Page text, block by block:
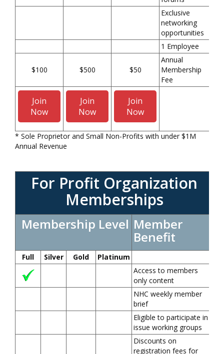
Exclusive
networking
opportunities
1 Employee
$100 $500 $50
Annual
Membership
Fee
Join
Now
Join
Now
Join
Now
* Sole Proprietor and Small Non-Profits with under $1M
Annual Revenue
For Profit Organization
Memberships
Membership Level Member
Benefit
Full Silver Gold
Platinum
Access to members
only content
NHC weekly member
brief
Eligible to participate in
issue working groups
Discounts on
registration fees for